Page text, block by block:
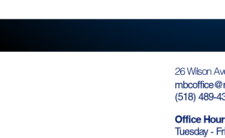
26 Wilson
(518) 489-
Office
Tuesday -